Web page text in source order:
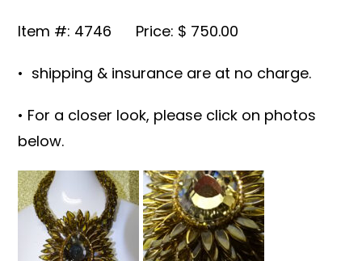
Item #: 4746 Price: $ 750.00
• shipping & insurance are at no charge.
• For a closer look, please click on photos
below.